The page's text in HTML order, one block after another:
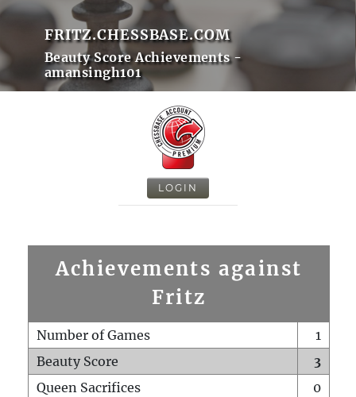
FRITZ.CHESSBASE.COM
Beauty Score Achievements -
amansingh101
LOGIN
Achievements against
Fritz
Number of Games
1
Beauty Score
3
Queen Sacrifices
0